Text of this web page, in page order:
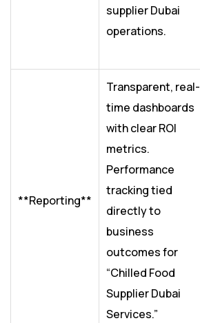
supplier Dubai
operations.
**Reporting**
Transparent, real-
time dashboards
with clear ROI
metrics.
Performance
tracking tied
directly to
business
outcomes for
“Chilled Food
Supplier Dubai
Services.”